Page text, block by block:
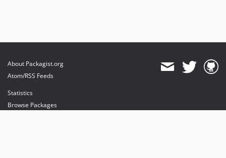
About Packagist.org
Atom/RSS Feeds
Statistics
Browse Packages